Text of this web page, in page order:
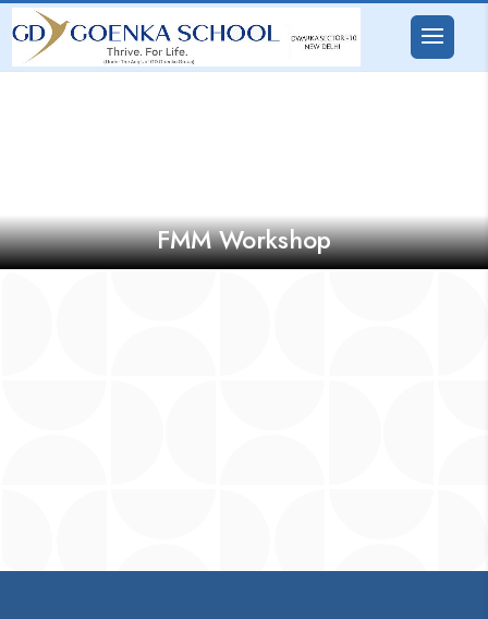
FMM Workshop